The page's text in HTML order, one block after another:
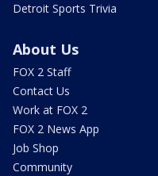
Detroit Sports Trivia
About Us
FOX 2 Staff
Contact Us
Work at FOX 2
FOX 2 News App
Job Shop
Community